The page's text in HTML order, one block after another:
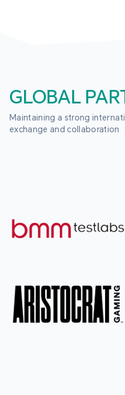
GLOBAL
Maintaining a strong
exchange and collaboration